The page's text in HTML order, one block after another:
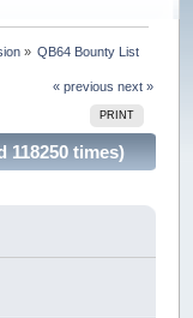
» QB64 Bounty List
« previous next »
PRINT
118250 times)